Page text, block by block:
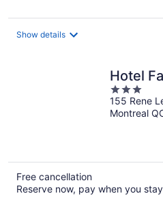
Show details
Hotel
3
out
of
155 Rene
Montreal
Free cancellation
Reserve now, pay when you stay